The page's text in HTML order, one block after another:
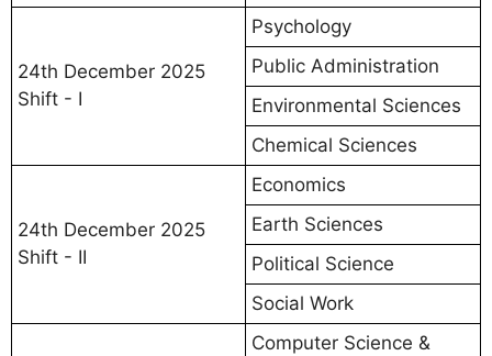
24th December 2025
Shift - I
Psychology
Public Administration
Environmental Sciences
Chemical Sciences
24th December 2025
Shift - II
Economics
Earth Sciences
Political Science
Social Work
Computer Science &